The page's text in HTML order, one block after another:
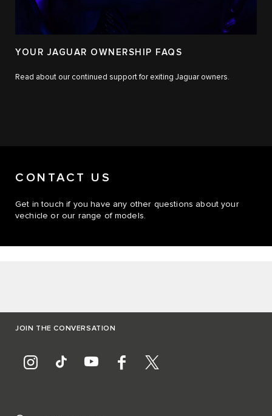
YOUR JAGUAR OWNERSHIP FAQS
Read about our continued support for exiting Jaguar owners.
CONTACT US
Get in touch if you have any other questions about your
vechicle or our range of models.
JOIN THE CONVERSATION